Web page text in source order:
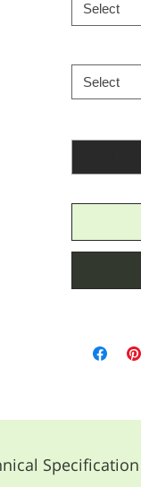
Select
Select
Specification